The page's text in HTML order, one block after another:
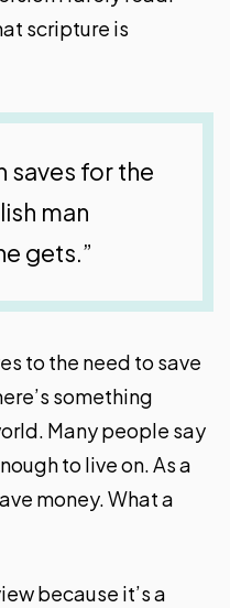
scripture is
saves for the
man
gets.”
to the need to save
something
Many people say
to live on. As a
money. What a
because it’s a